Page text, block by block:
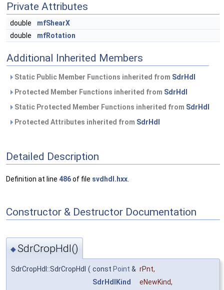
Private Attributes
double
mfShearX
double
mfRotation
Additional Inherited Members
Static Public Member Functions inherited from SdrHdl
Protected Member Functions inherited from SdrHdl
Static Protected Member Functions inherited from SdrHdl
Protected Attributes inherited from SdrHdl
Detailed Description
Definition at line 486of file svdhdl.hxx
Constructor & Destructor Documentation
◆SdrCropHdl()
SdrCropHdl::SdrCropHdl ( const Point & rPnt,
SdrHdlKind
eNewKind,